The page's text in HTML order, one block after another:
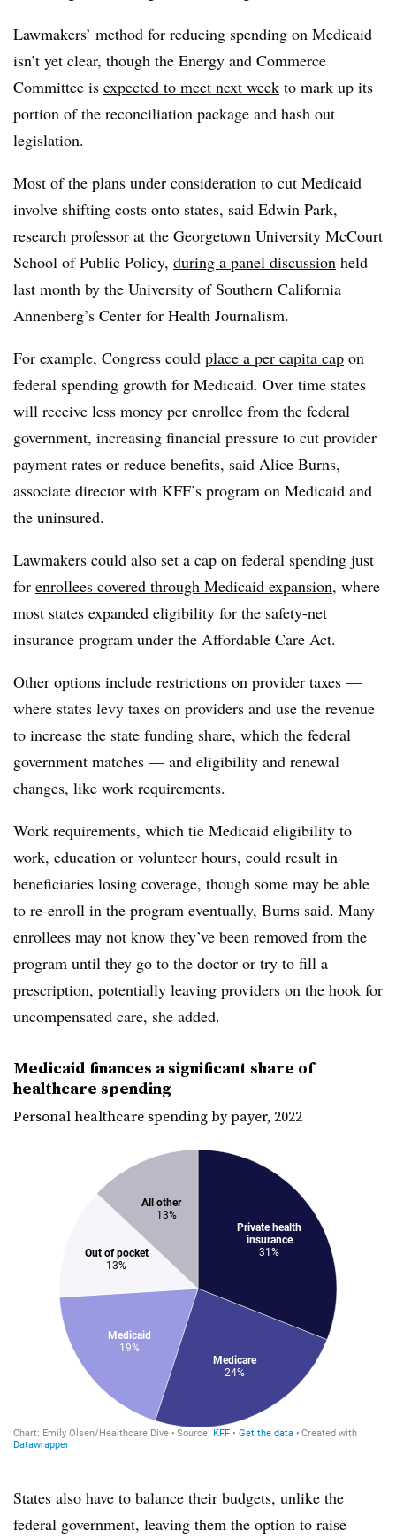
Lawmakers’ method for reducing spending on Medicaid
isn’t yet clear, though the Energy and Commerce
Committee is expected to meet next week to mark up its
portion of the reconciliation package and hash out
legislation.
Most of the plans under consideration to cut Medicaid
involve shifting costs onto states, said Edwin Park,
research professor at the Georgetown University McCourt
School of Public Policy, during a panel discussion held
last month by the University of Southern California
Annenberg’s Center for Health Journalism.
For example, Congress could place a per capita cap on
federal spending growth for Medicaid. Over time states
will receive less money per enrollee from the federal
government, increasing financial pressure to cut provider
payment rates or reduce benefits, said Alice Burns,
associate director with KFF’s program on Medicaid and
the uninsured.
Lawmakers could also set a cap on federal spending just
for enrollees covered through Medicaid expansion, where
most states expanded eligibility for the safety-net
insurance program under the Affordable Care Act.
Other options include restrictions on provider taxes —
where states levy taxes on providers and use the revenue
to increase the state funding share, which the federal
government matches — and eligibility and renewal
changes, like work requirements.
Work requirements, which tie Medicaid eligibility to
work, education or volunteer hours, could result in
beneficiaries losing coverage, though some may be able
to re-enroll in the program eventually, Burns said. Many
enrollees may not know they’ve been removed from the
program until they go to the doctor or try to fill a
prescription, potentially leaving providers on the hook for
uncompensated care, she added.
Medicaid finances a significant share of
healthcare spending
Personal healthcare spending by payer, 2022
States also have to balance their budgets, unlike the
federal government, leaving them the option to raise